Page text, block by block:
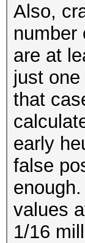
Also,
number
are at
just
that
early
false
values
1/16